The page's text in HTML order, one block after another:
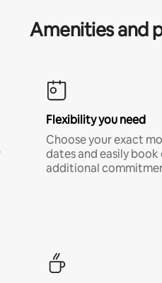
Amenities and
Flexibility you need
Choose your exact
dates and easily
additional